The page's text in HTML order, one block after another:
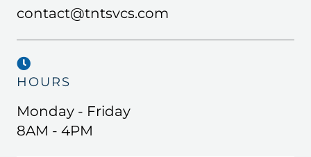
contact@tntsvcs.com
HOURS
Monday - Friday
8AM - 4PM